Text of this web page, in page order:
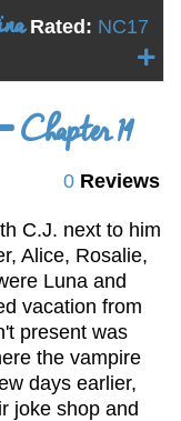
Rated: NC17
Chapter 14
0 Reviews
C.J. next to him
Alice, Rosalie,
Luna and
vacation from
present was
the vampire
days earlier,
joke shop and